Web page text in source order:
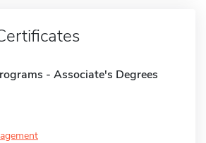
- Associate's Degrees